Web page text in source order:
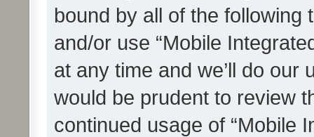
bound by all of the
and/or use “Mobile
at any time and we’ll do our
would be prudent to review
continued usage of “Mobile